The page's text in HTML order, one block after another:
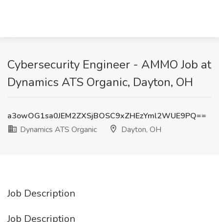
Cybersecurity Engineer - AMMO Job at
Dynamics ATS Organic, Dayton, OH
a3owOG1sa0JEM2ZXSjBOSC9xZHEzYml2WUE9PQ==
Dynamics ATS Organic
Dayton, OH
Job Description
Job Description